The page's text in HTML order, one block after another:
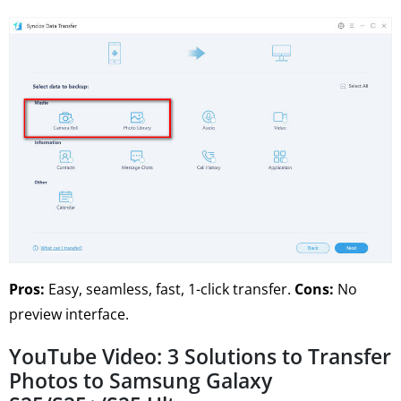
Pros: Easy, seamless, fast, 1-click transfer. Cons: No
preview interface.
YouTube Video: 3 Solutions to Transfer
Photos to Samsung Galaxy